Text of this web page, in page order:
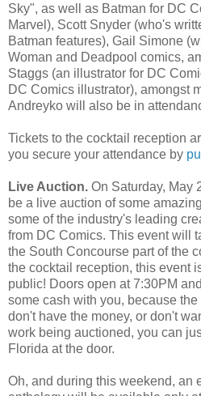
Sky", as well as Batman for DC
Marvel), Scott Snyder (who's
Batman features), Gail Simone
Woman and Deadpool comics,
Staggs (an illustrator for DC
DC Comics illustrator), amongst
Andreyko will also be in
Tickets to the cocktail reception
you secure your attendance by
Live Auction. On Saturday, May
be a live auction of some
some of the industry's leading
from DC Comics. This event will
the South Concourse part of the
the cocktail reception, this event
public! Doors open at 7:30PM
some cash with you, because
don't have the money, or don't
work being auctioned, you can
Florida at the door.
Oh, and during this weekend, an